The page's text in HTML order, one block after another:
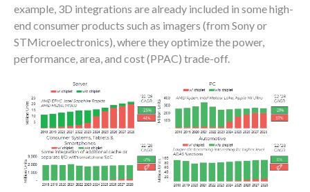
example, 3D integrations are already included in some high-
end consumer products such as imagers (from Sony or
STMicroelectronics), where they optimize the power,
performance, area, and cost (PPAC) trade-off.